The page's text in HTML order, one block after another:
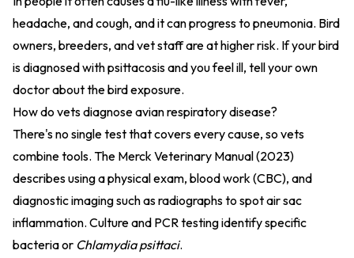
headache, and cough, and it can progress to pneumonia. Bird
owners, breeders, and vet staff are at higher risk. If your bird
is diagnosed with psittacosis and you feel ill, tell your own
doctor about the bird exposure.
How do vets diagnose avian respiratory disease?
There's no single test that covers every cause, so vets
combine tools. The Merck Veterinary Manual (2023)
describes using a physical exam, blood work (CBC), and
diagnostic imaging such as radiographs to spot air sac
inflammation. Culture and PCR testing identify specific
bacteria or Chlamydia psittaci.